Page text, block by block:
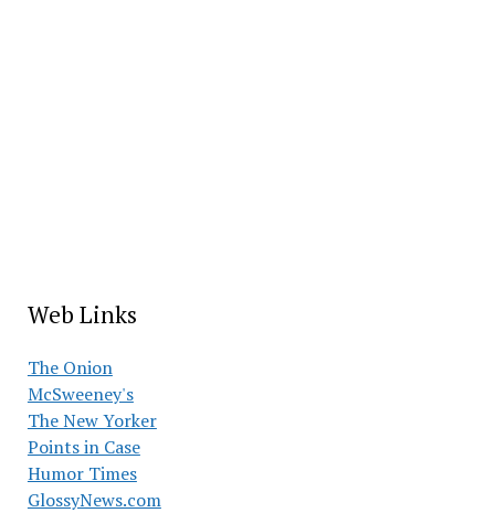
Web Links
The Onion
McSweeney's
The New Yorker
Points in Case
Humor Times
GlossyNews.com